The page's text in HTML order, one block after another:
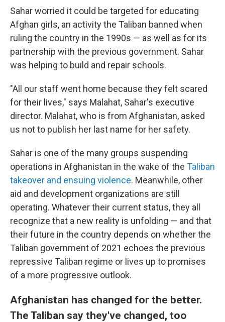
Sahar worried it could be targeted for educating
Afghan girls, an activity the Taliban banned when
ruling the country in the 1990s — as well as for its
partnership with the previous government. Sahar
was helping to build and repair schools.
"All our staff went home because they felt scared
for their lives," says Malahat, Sahar's executive
director. Malahat, who is from Afghanistan, asked
us not to publish her last name for her safety.
Sahar is one of the many groups suspending
operations in Afghanistan in the wake of the Taliban
takeover and ensuing violence. Meanwhile, other
aid and development organizations are still
operating. Whatever their current status, they all
recognize that a new reality is unfolding — and that
their future in the country depends on whether the
Taliban government of 2021 echoes the previous
repressive Taliban regime or lives up to promises
of a more progressive outlook.
Afghanistan has changed for the better.
The Taliban say they've changed, too